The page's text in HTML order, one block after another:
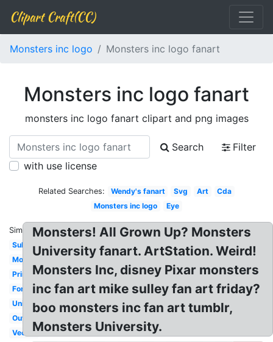
Clipart Craft(CC)
Monsters inc logo Monsters inc logo fanart
Monsters inc logo fanart
monsters inc logo fanart clipart and png images
Search
Filter
with use license
Related Searches: Wendy's fanart Svg Art
Cda
Monsters inc logo
Eye
Similar:
Sully
Monster's
Printable
Font
University
Outline
Vector
Monsters! All Grown Up? Monsters
University fanart. ArtStation. Weird!
Monsters Inc, disney Pixar monsters
inc fan art mike sulley fan art friday?
boo monsters inc fan art tumblr,
Monsters University.